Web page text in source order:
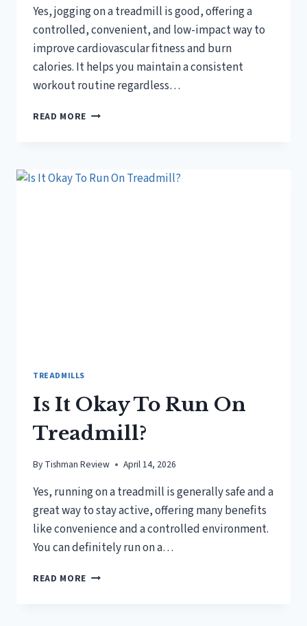
Yes, jogging on a treadmill is good, offering a
controlled, convenient, and low-impact way to
improve cardiovascular fitness and burn
calories. It helps you maintain a consistent
workout routine regardless…
READ MORE IS
GOOD?
TREADMILLS
Is It Okay To Run On
Treadmill?
By Tishman Review April 14, 2026
Yes, running on a treadmill is generally safe and a
great way to stay active, offering many benefits
like convenience and a controlled environment.
You can definitely run on a…
READ MORE IS